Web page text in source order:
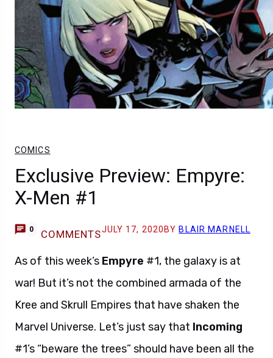
COMICS
Exclusive Preview: Empyre:
X-Men #1
0 COMMENTSJULY 17, 2020 BY BLAIR MARNELL
As of this week’s Empyre #1, the galaxy is at
war! But it’s not the combined armada of the
Kree and Skrull Empires that have shaken the
Marvel Universe. Let’s just say that Incoming
#1’s “beware the trees” should have been all the